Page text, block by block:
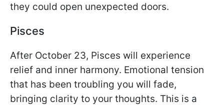
they could open unexpected doors.
Pisces
After October 23, Pisces will experience
relief and inner harmony. Emotional tension
that has been troubling you will fade,
bringing clarity to your thoughts. This is a